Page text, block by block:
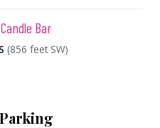
Bar
(856 feet SW)